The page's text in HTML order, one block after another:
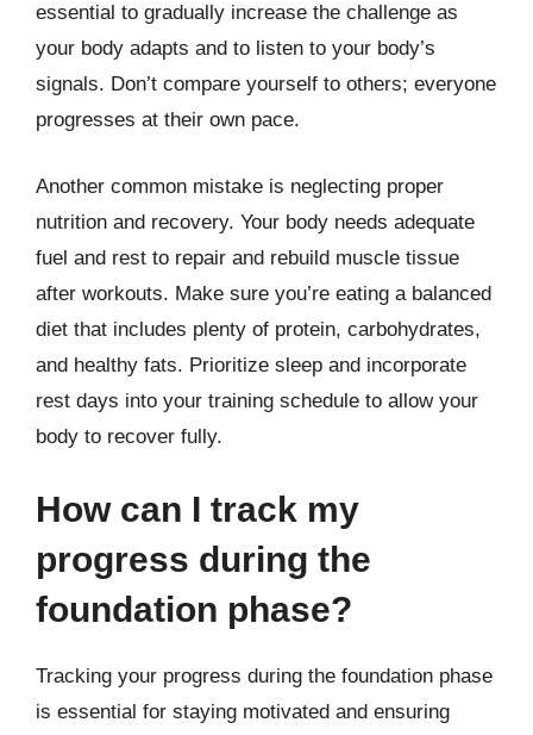
essential to gradually increase the challenge as
your body adapts and to listen to your body’s
signals. Don’t compare yourself to others; everyone
progresses at their own pace.
Another common mistake is neglecting proper
nutrition and recovery. Your body needs adequate
fuel and rest to repair and rebuild muscle tissue
after workouts. Make sure you’re eating a balanced
diet that includes plenty of protein, carbohydrates,
and healthy fats. Prioritize sleep and incorporate
rest days into your training schedule to allow your
body to recover fully.
How can I track my
progress during the
foundation phase?
Tracking your progress during the foundation phase
is essential for staying motivated and ensuring